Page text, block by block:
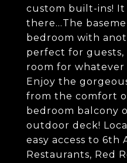
custom built-ins! It
there...The
bedroom with
perfect for
room for whatever
Enjoy the
from the comfort
bedroom balcony
outdoor deck!
easy access to 6th
Restaurants, Red